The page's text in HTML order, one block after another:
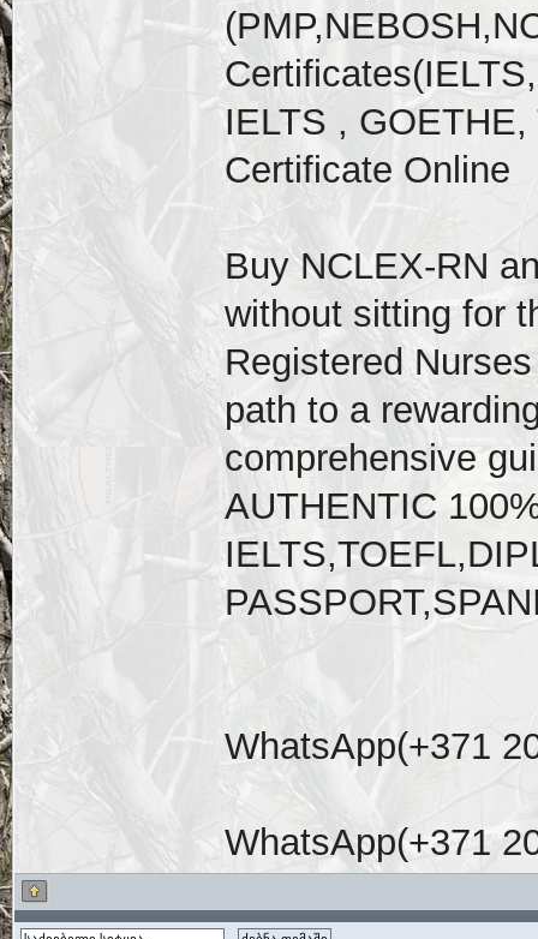
IELTS ,
Certificate Online
Buy NCLEX-RN
without sitting for
Registered
path to a
comprehensive
AUTHENTIC
WhatsApp(+371
WhatsApp(+371